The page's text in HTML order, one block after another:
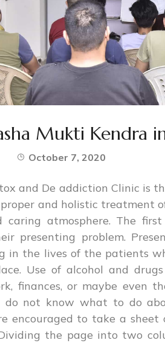
Mukti Kendra
October 7, 2020
and De addiction Clinic is
and holistic treatment
caring atmosphere. The
presenting problem.
in the lives of the patients
Use of alcohol and
finances, or maybe even
do not know what to do
encouraged to take a
the page into two